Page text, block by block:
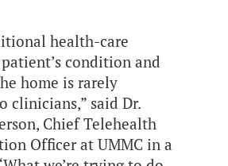
health-care
condition and
home is rarely
clinicians,” said Dr.
Chief Telehealth
Officer at UMMC in a